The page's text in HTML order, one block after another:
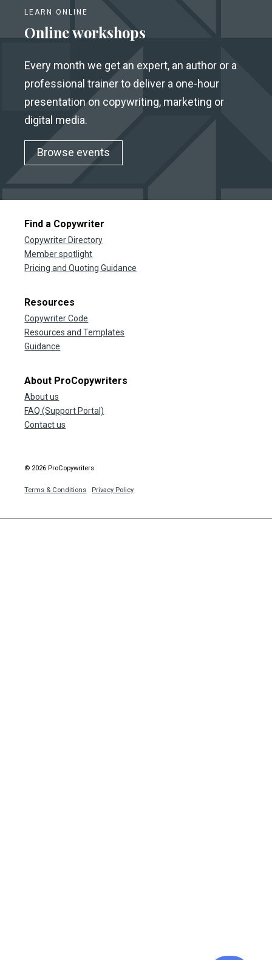
LEARN ONLINE
Online workshops
Every month we get an expert, an author or a
professional trainer to deliver a one-hour
presentation on copywriting, marketing or
digital media.
Browse events
Find a Copywriter
Copywriter Directory
Member spotlight
Pricing and Quoting Guidance
Resources
Copywriter Code
Resources and Templates
Guidance
About ProCopywriters
About us
FAQ (Support Portal)
Contact us
© 2026 ProCopywriters
Terms & Conditions Privacy Policy